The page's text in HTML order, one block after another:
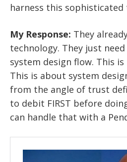
harness this sophisticated
My Response: They
technology. They just
system design flow. This
This is about system
from the angle of trust
to debit FIRST before
can handle that with a